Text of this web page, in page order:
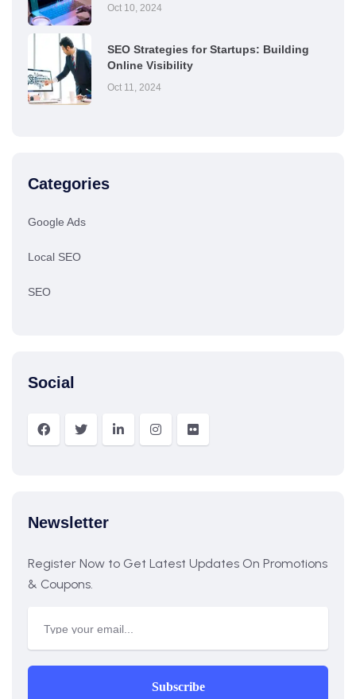
Oct 10, 2024
SEO Strategies for Startups: Building
Online Visibility
Oct 11, 2024
Categories
Google Ads
Local SEO
SEO
Social
Newsletter
Register Now to Get Latest Updates On Promotions
& Coupons.
Subscribe